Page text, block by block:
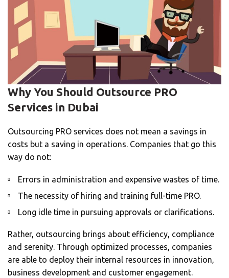
Why You Should Outsource PRO
Services in Dubai
Outsourcing PRO services does not mean a savings in
costs but a saving in operations. Companies that go this
way do not:
Errors in administration and expensive wastes of time.
The necessity of hiring and training full-time PRO.
Long idle time in pursuing approvals or clarifications.
Rather, outsourcing brings about efficiency, compliance
and serenity. Through optimized processes, companies
are able to deploy their internal resources in innovation,
business development and customer engagement.